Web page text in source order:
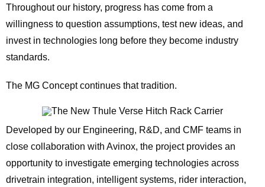
Throughout our history, progress has come from a
willingness to question assumptions, test new ideas, and
invest in technologies long before they become industry
standards.
The MG Concept continues that tradition.
Developed by our Engineering, R&D, and CMF teams in
close collaboration with Avinox, the project provides an
opportunity to investigate emerging technologies across
drivetrain integration, intelligent systems, rider interaction,